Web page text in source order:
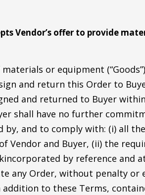
Vendor’s offer to provide
or equipment
and return this Order to
and returned to Buyer
shall have no further
and to comply with: (i) all
Vendor and Buyer, (ii) the
by reference and
any Order, without penalty or
to these Terms,